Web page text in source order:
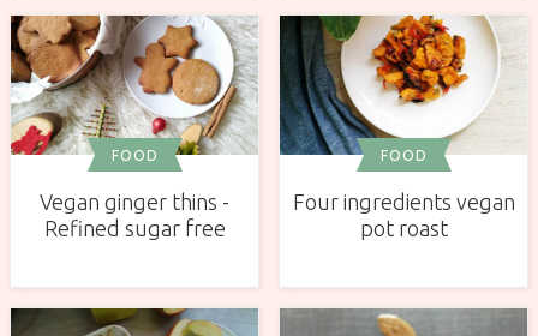
FOOD
Vegan ginger thins -
Refined sugar free
FOOD
Four ingredients vegan
pot roast